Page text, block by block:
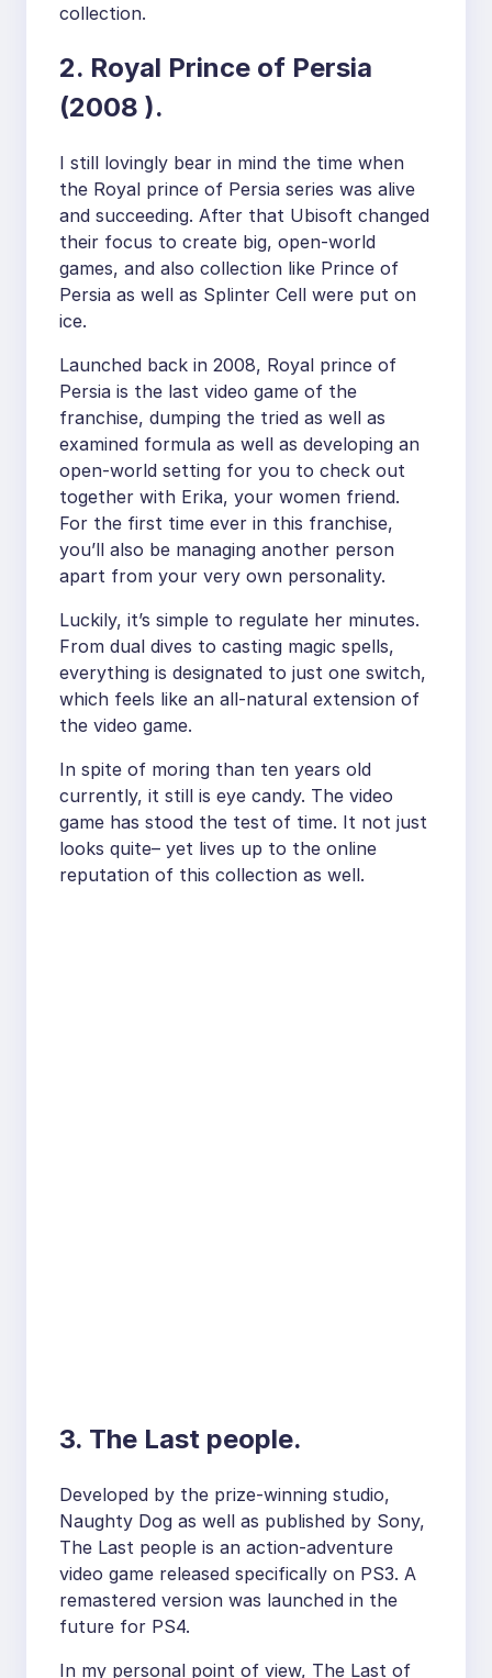
collection.
2. Royal Prince of Persia
(2008 ).
I still lovingly bear in mind the time when
the Royal prince of Persia series was alive
and succeeding. After that Ubisoft changed
their focus to create big, open-world
games, and also collection like Prince of
Persia as well as Splinter Cell were put on
ice.
Launched back in 2008, Royal prince of
Persia is the last video game of the
franchise, dumping the tried as well as
examined formula as well as developing an
open-world setting for you to check out
together with Erika, your women friend.
For the first time ever in this franchise,
you’ll also be managing another person
apart from your very own personality.
Luckily, it’s simple to regulate her minutes.
From dual dives to casting magic spells,
everything is designated to just one switch,
which feels like an all-natural extension of
the video game.
In spite of moring than ten years old
currently, it still is eye candy. The video
game has stood the test of time. It not just
looks quite– yet lives up to the online
reputation of this collection as well.
3. The Last people.
Developed by the prize-winning studio,
Naughty Dog as well as published by Sony,
The Last people is an action-adventure
video game released specifically on PS3. A
remastered version was launched in the
future for PS4.
In my personal point of view, The Last of